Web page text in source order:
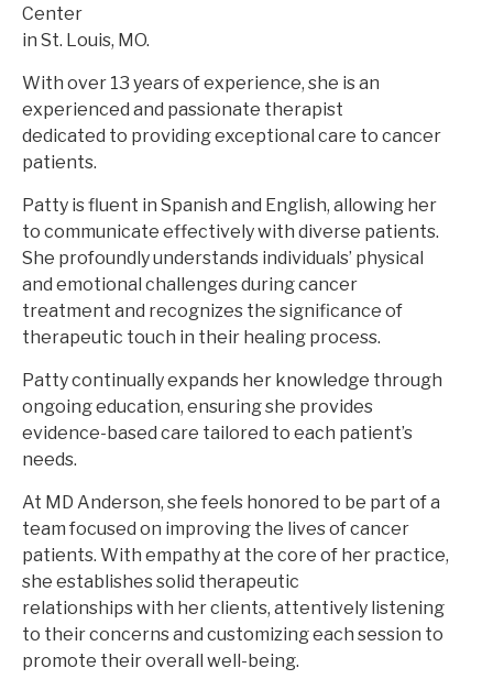
Center
in St. Louis, MO.
With over 13 years of experience, she is an
experienced and passionate therapist
dedicated to providing exceptional care to cancer
patients.
Patty is fluent in Spanish and English, allowing her
to communicate effectively with diverse patients.
She profoundly understands individuals’ physical
and emotional challenges during cancer
treatment and recognizes the significance of
therapeutic touch in their healing process.
Patty continually expands her knowledge through
ongoing education, ensuring she provides
evidence-based care tailored to each patient’s
needs.
At MD Anderson, she feels honored to be part of a
team focused on improving the lives of cancer
patients. With empathy at the core of her practice,
she establishes solid therapeutic
relationships with her clients, attentively listening
to their concerns and customizing each session to
promote their overall well-being.